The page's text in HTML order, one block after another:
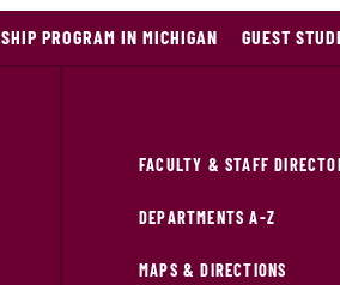
PROGRAM IN MICHIGAN GUEST
FACULTY & STAFF
DEPARTMENTS A-Z
MAPS & DIRECTIONS